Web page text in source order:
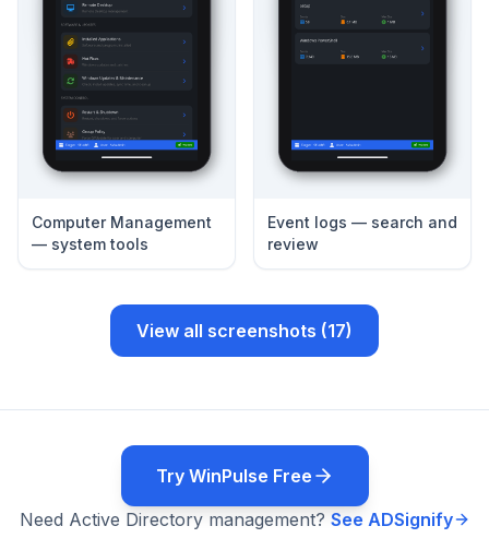
Computer Management
— system tools
Event logs — search and
review
View all screenshots (17)
Try WinPulse Free
Need Active Directory management? See ADSignify